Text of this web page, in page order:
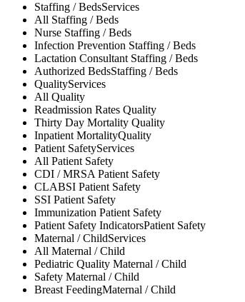
Staffing / BedsServices
All Staffing / Beds
Nurse Staffing / Beds
Infection Prevention Staffing / Beds
Lactation Consultant Staffing / Beds
Authorized BedsStaffing / Beds
QualityServices
All Quality
Readmission Rates Quality
Thirty Day Mortality Quality
Inpatient MortalityQuality
Patient SafetyServices
All Patient Safety
CDI / MRSAPatient Safety
CLABSI Patient Safety
SSI Patient Safety
Immunization Patient Safety
Patient Safety IndicatorsPatient Safety
Maternal / ChildServices
All Maternal / Child
Pediatric Quality Maternal / Child
Safety Maternal / Child
Breast FeedingMaternal / Child